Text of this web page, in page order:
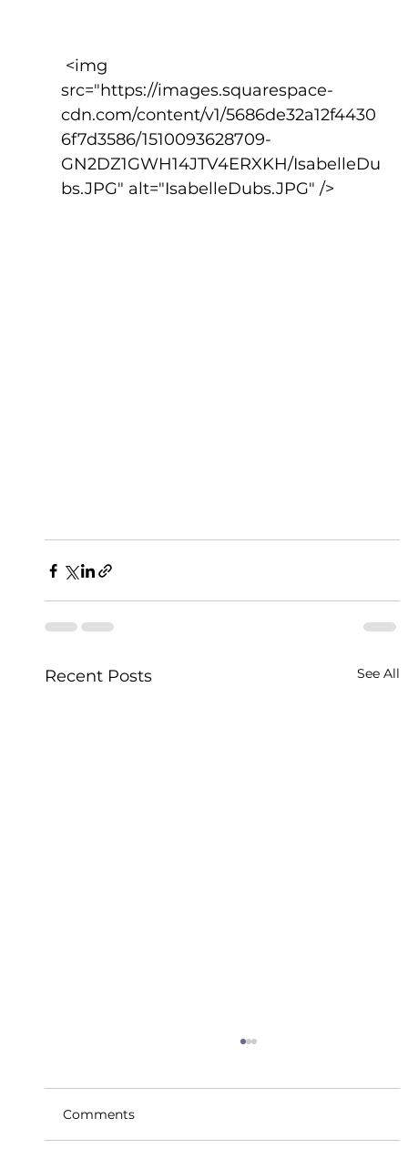
src="https://images.squarespace-
cdn.com/content/v1/5686de32a12f4430
6f7d3586/1510093628709-
GN2DZ1GWH14JTV4ERXKH/IsabelleDu
bs.JPG" alt="IsabelleDubs.JPG" />
Recent Posts See All
Comments